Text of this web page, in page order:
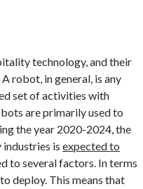
technology, and their
robot, in general, is any
set of activities with
are primarily used to
the year 2020-2024, the
industries isexpected to
to several factors. In terms
deploy. This means that